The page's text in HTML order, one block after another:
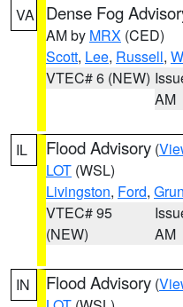
VA Dense Fog
AM by MRX (CED)
Scott, Lee, Russell,
VTEC# 6 (NEW)
AM
IL Flood Advisory (
LOT (WSL)
Livingston, Ford,
VTEC# 95
(NEW)
AM
IN Flood Advisory (